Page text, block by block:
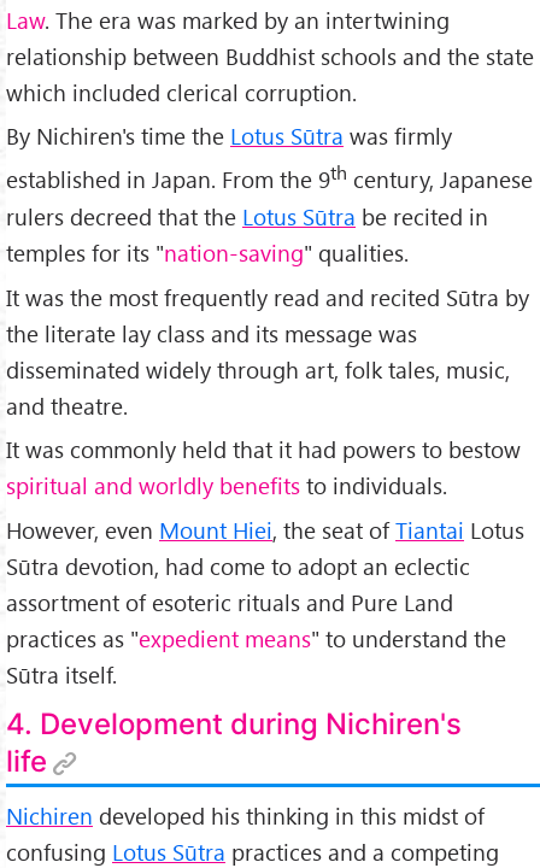
Law. The era was marked by an intertwining
relationship between Buddhist schools and the state
which included clerical corruption.
By Nichiren's time the Lotus Sūtra was firmly
established in Japan. From the 9th century, Japanese
rulers decreed that the Lotus Sūtra be recited in
temples for its "nation-saving" qualities.
It was the most frequently read and recited Sūtra by
the literate lay class and its message was
disseminated widely through art, folk tales, music,
and theatre.
It was commonly held that it had powers to bestow
spiritual and worldly benefits to individuals.
However, even Mount Hiei, the seat ofTiantai Lotus
Sūtra devotion, had come to adopt an eclectic
assortment of esoteric rituals and Pure Land
practices as "expedient means" to understand the
Sūtra itself.
4. Development during Nichiren's
life
Nichiren developed his thinking in this midst of
confusing Lotus Sūtra practices and a competing